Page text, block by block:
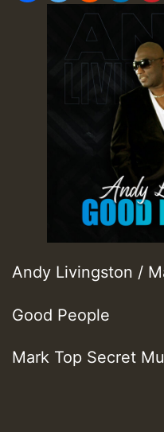
Andy Livingston /
Good People
Mark Top Secret